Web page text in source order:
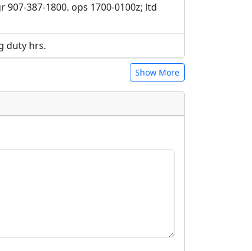
387-1800. ops 1700-0100z; ltd
duty hrs.
Show More